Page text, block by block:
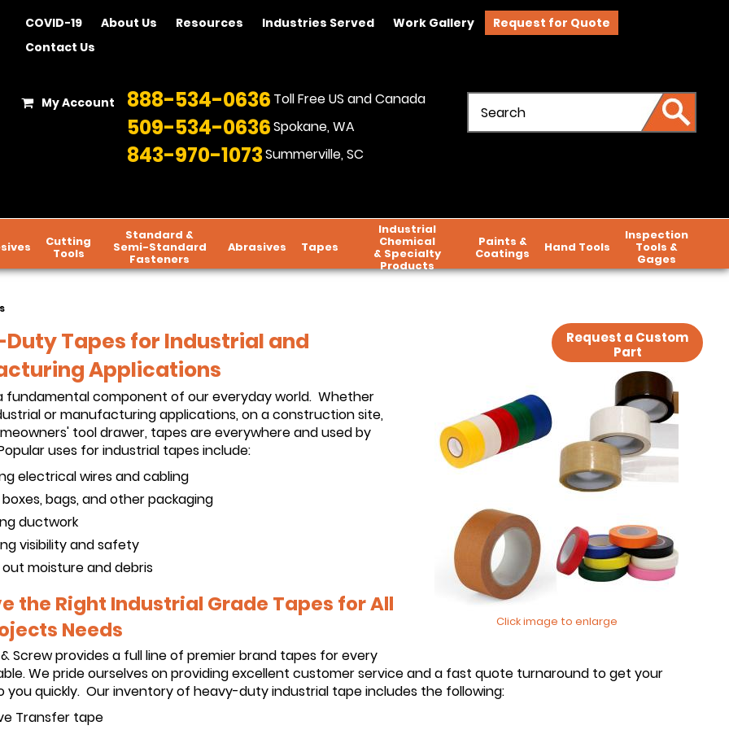
COVID-19 About Us Resources Industries Served Work Gallery
Request for Quote
Contact Us
My Account 888-534-0636 Toll Free US and Canada
509-534-0636Spokane, WA
843-970-1073Summerville, SC
Cutting
Tools
Standard &
Semi-Standard
Fasteners
Abrasives Tapes
Industrial
Chemical
& Specialty
Products
Paints &
Coatings Hand Tools
Inspection
Tools &
Gages
Request a Custom
Part
Click image to enlarge
Tapes for Industrial and
Applications
fundamental component of our everyday world. Whether
or manufacturing applications, on a construction site,
tool drawer, tapes are everywhere and used by
uses for industrial tapes include:
electrical wires and cabling
boxes, bags, and other packaging
ductwork
visibility and safety
out moisture and debris
the Right Industrial Grade Tapes for All
Needs
& Screw provides a full line of premier brand tapes for every
We pride ourselves on providing excellent customer service and a fast quote turnaround to get your
you quickly. Our inventory of heavy-duty industrial tape includes the following:
Transfer tape